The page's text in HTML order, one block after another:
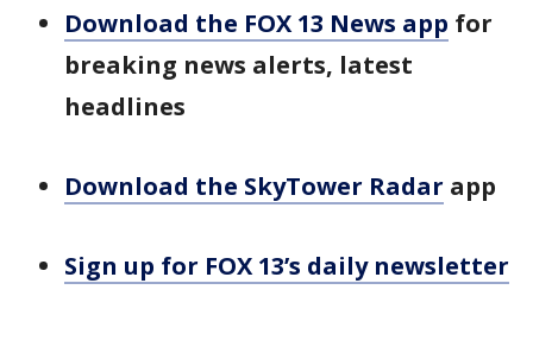
Download the FOX 13 News app for
breaking news alerts, latest
headlines
Download the SkyTower Radar app
Sign up for FOX 13’s daily newsletter